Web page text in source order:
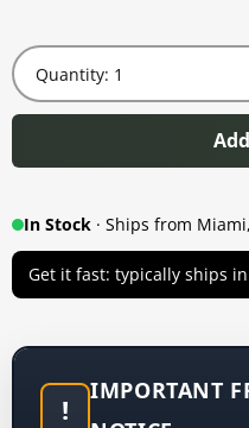
In Stock · Ships from
Get it fast: typically ships
!
IMPORTANT